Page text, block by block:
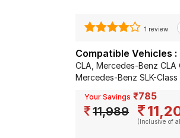
1 review
Compatible Vehicles :
CLA, Mercedes-Benz CLA
Mercedes-Benz SLK-Class
Your Savings ₹785
11,989
(Inclusive of